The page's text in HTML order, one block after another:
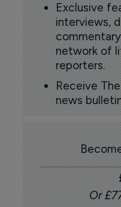
Exclusive
interviews,
network of
reporters.
Receive
news
Or